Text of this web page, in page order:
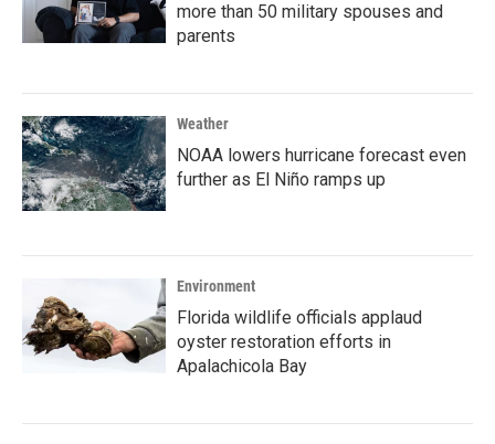
more than 50 military spouses and
parents
Weather
NOAA lowers hurricane forecast even
further as El Niño ramps up
Environment
Florida wildlife officials applaud
oyster restoration efforts in
Apalachicola Bay